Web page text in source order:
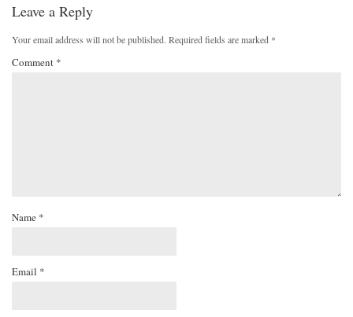
Leave a Reply
Your email address will not be published. Required fields are marked *
Comment *
Name *
Email *